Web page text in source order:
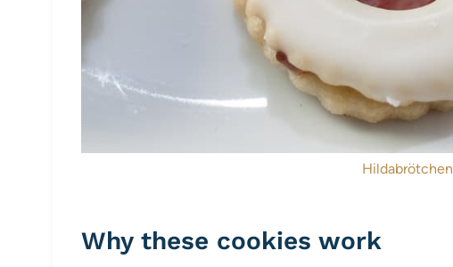
Hildabrötchen
Why these cookies work